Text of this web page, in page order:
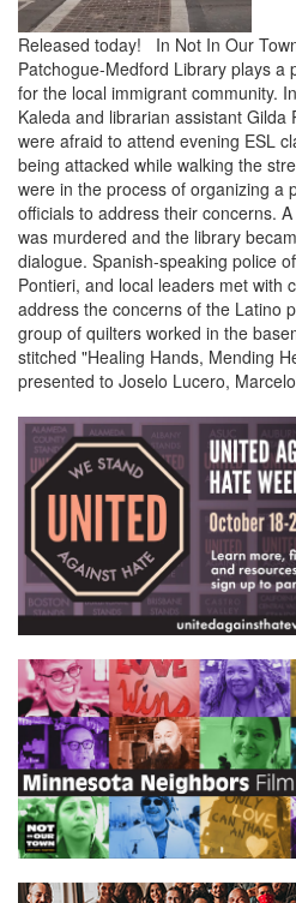
Released today! In Not In Our
Patchogue-Medford Library plays a
for the local immigrant community.
Kaleda and librarian assistant
were afraid to attend evening ESL
being attacked while walking the
were in the process of organizing a
officials to address their concerns.
was murdered and the library
dialogue. Spanish-speaking police
Pontieri, and local leaders met with
address the concerns of the Latino
group of quilters worked in the
stitched "Healing Hands, Mending
presented to Joselo Lucero,